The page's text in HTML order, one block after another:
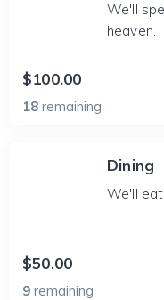
We'll
heaven.
$100.00
18 remaining
Dining
We'll
$50.00
9 remaining